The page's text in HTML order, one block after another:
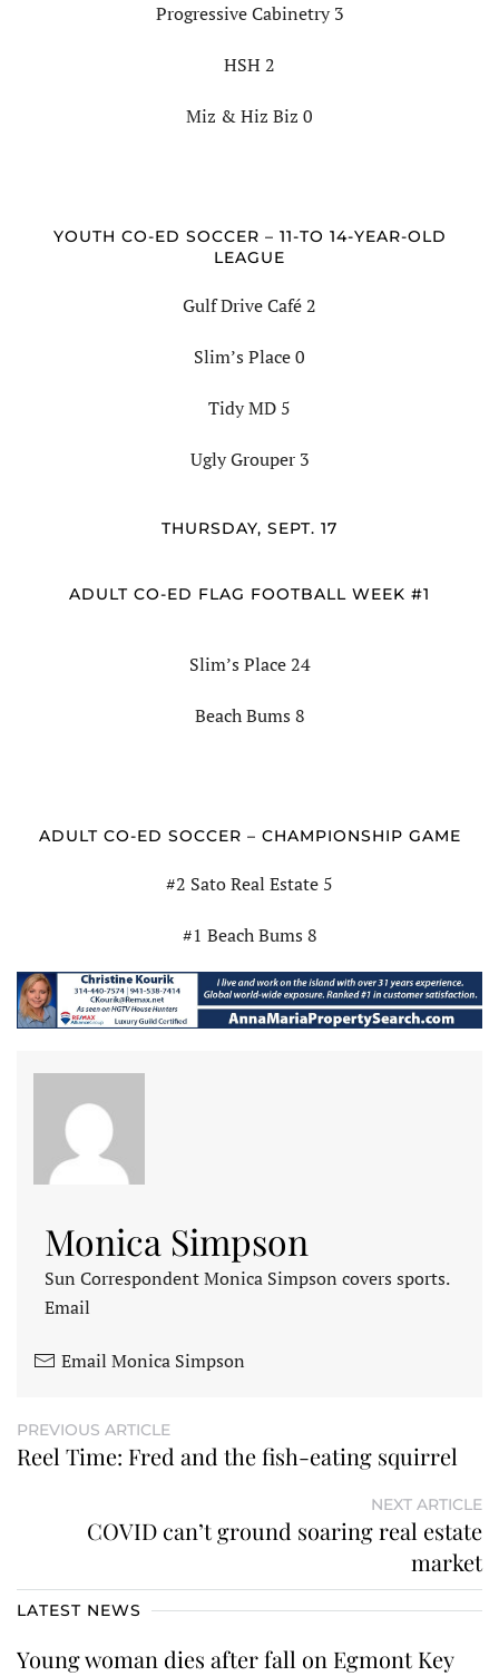
Progressive Cabinetry 3
HSH 2
Miz & Hiz Biz 0
YOUTH CO-ED SOCCER – 11-TO 14-YEAR-OLD
LEAGUE
Gulf Drive Café 2
Slim’s Place 0
Tidy MD 5
Ugly Grouper 3
THURSDAY, SEPT. 17
ADULT CO-ED FLAG FOOTBALL WEEK #1
Slim’s Place 24
Beach Bums 8
ADULT CO-ED SOCCER – CHAMPIONSHIP GAME
#2 Sato Real Estate 5
#1 Beach Bums 8
Monica Simpson
Sun Correspondent Monica Simpson covers sports.
Email
Email Monica Simpson
PREVIOUS ARTICLE
Reel Time: Fred and the fish-eating squirrel
NEXT ARTICLE
COVID can’t ground soaring real estate
market
LATEST NEWS
Young woman dies after fall on Egmont Key